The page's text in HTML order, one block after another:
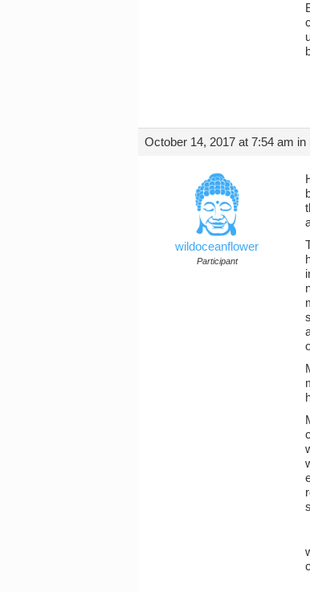
October 14, 2017 at 7:54 am in
wildoceanflower
Participant